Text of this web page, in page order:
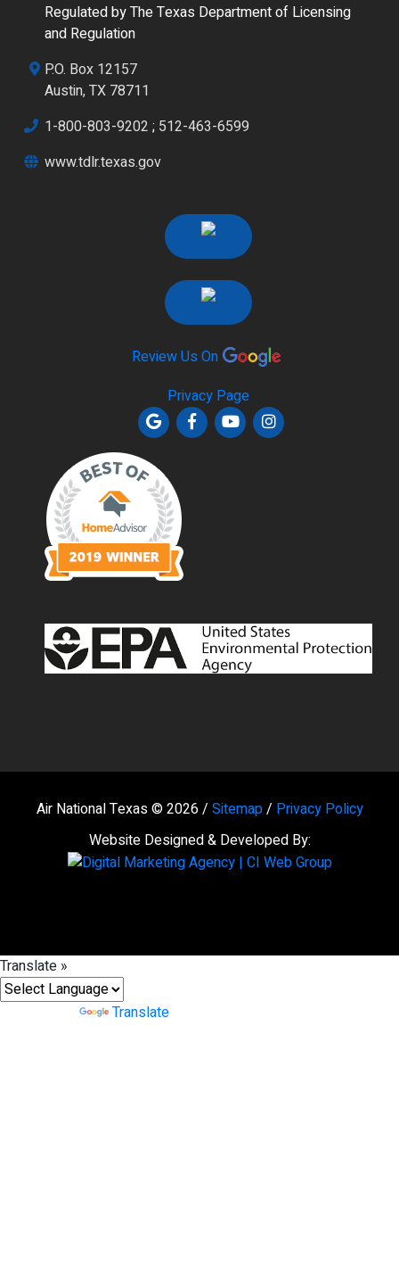
Regulated by The Texas Department of Licensing
and Regulation
P.O. Box 12157
Austin, TX 78711
1-800-803-9202 ; 512-463-6599
www.tdlr.texas.gov
Review Us On
Privacy Page
Air National Texas © 2026 / Sitemap/ Privacy Policy
Website Designed & Developed By:
Translate »
Translate